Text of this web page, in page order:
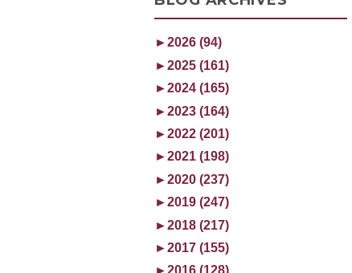
►2026 (94)
►2025 (161)
►2024 (165)
►2023 (164)
►2022 (201)
►2021 (198)
►2020 (237)
►2019 (247)
►2018 (217)
►2017 (155)